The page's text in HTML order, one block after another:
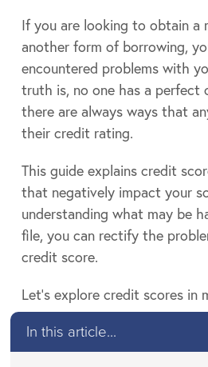
If you are looking to obtain a
another form of borrowing,
encountered problems with
truth is, no one has a perfect
there are always ways that
their credit rating.
This guide explains credit
that negatively impact your
understanding what may be
file, you can rectify the
credit score.
Let’s explore credit scores in
In this article...